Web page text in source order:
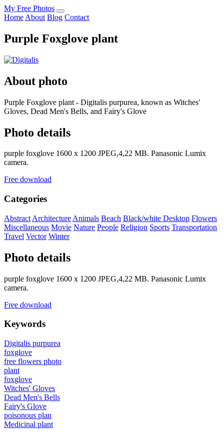
My Free Photos
Home About Blog Contact
Purple Foxglove plant
About photo
Purple Foxglove plant - Digitalis purpurea, known as Witches'
Gloves, Dead Men's Bells, and Fairy's Glove
Photo details
purple foxglove 1600 x 1200 JPEG,4,22 MB. Panasonic Lumix
camera.
Free download
Categories
Abstract Architecture Animals Beach Black/white Desktop Flowers
Miscellaneous Movie Nature People Religion Sports Transportation
Travel Vector Winter
Photo details
purple foxglove 1600 x 1200 JPEG,4,22 MB. Panasonic Lumix
camera.
Free download
Keywords
Digitalis purpurea
foxglove
free flowers photo
plant
foxglove
Witches' Gloves
Dead Men's Bells
Fairy's Glove
poisonous plan
Medicinal plant